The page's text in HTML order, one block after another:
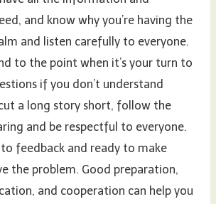
and know why you’re having the
and listen carefully to everyone.
to the point when it’s your turn to
if you don’t understand
a long story short, follow the
and be respectful to everyone.
to feedback and ready to make
the problem. Good preparation,
and cooperation can help you